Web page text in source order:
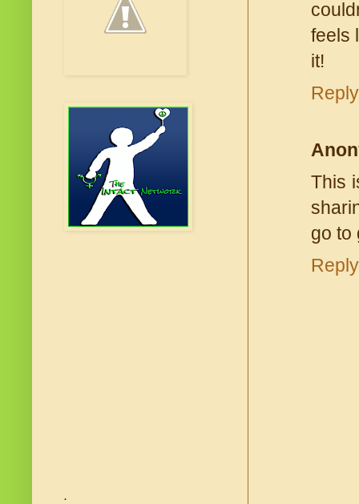
feels
it!
Reply
This
go to
Reply
.